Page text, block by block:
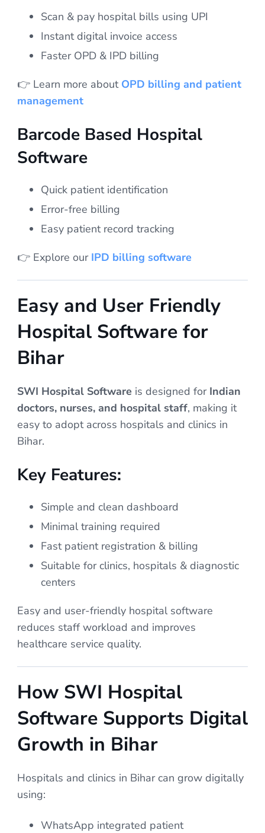
Scan & pay hospital bills using UPI
Instant digital invoice access
Faster OPD & IPD billing
👉 Learn more about OPD billing and patient
management
Barcode Based Hospital
Software
Quick patient identification
Error-free billing
Easy patient record tracking
👉 Explore our IPD billing software
Easy and User Friendly
Hospital Software for
Bihar
SWI Hospital Software is designed for Indian
doctors, nurses, and hospital staff, making it
easy to adopt across hospitals and clinics in
Bihar.
Key Features:
Simple and clean dashboard
Minimal training required
Fast patient registration & billing
Suitable for clinics, hospitals & diagnostic
centers
Easy and user-friendly hospital software
reduces staff workload and improves
healthcare service quality.
How SWI Hospital
Software Supports Digital
Growth in Bihar
Hospitals and clinics in Bihar can grow digitally
using:
WhatsApp integrated patient